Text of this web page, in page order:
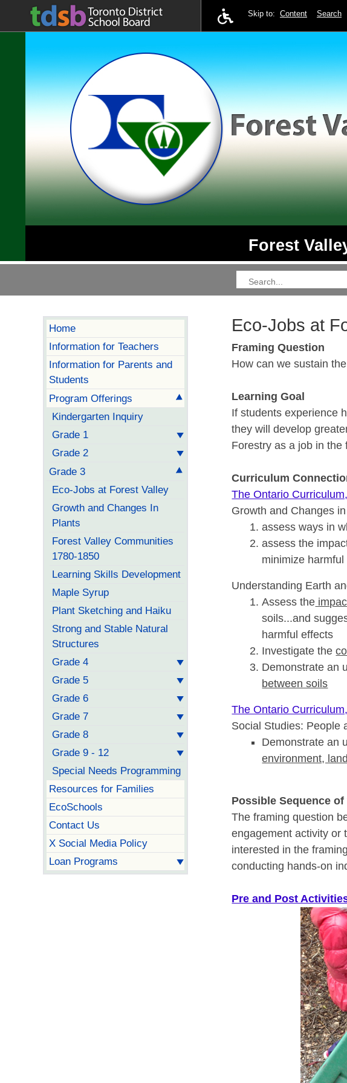
Skip to: Content Search
Forest
Home
Information for Teachers
Information for Parents and
Students
Program Offerings
Kindergarten Inquiry
Grade 1
Grade 2
Grade 3
Eco-Jobs at Forest Valley
Growth and Changes In
Plants
Forest Valley Communities
1780-1850
Learning Skills Development
Maple Syrup
Plant Sketching and Haiku
Strong and Stable Natural
Structures
Grade 4
Grade 5
Grade 6
Grade 7
Grade 8
Grade 9 - 12
Special Needs Programming
Resources for Families
EcoSchools
Contact Us
X Social Media Policy
Loan Programs
Eco-Jobs at
Framing Question
How can we sustain
Learning Goal
If students experience
they will develop
Forestry as a job in the
Curriculum
The Ontario
Growth and Changes
assess ways in
assess the
minimize
Understanding Earth
Assess the
soils...and
harmful effects
Investigate the
Demonstrate an
between soils
The Ontario
Social Studies: People
Demonstrate an
environment,
Possible Sequence of
The framing question
engagement activity or
interested in the
conducting hands-on
Pre and Post